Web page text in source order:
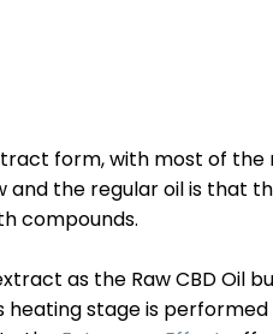
form, with most of
the regular oil is that
compounds.
as the Raw CBD Oil
stage is